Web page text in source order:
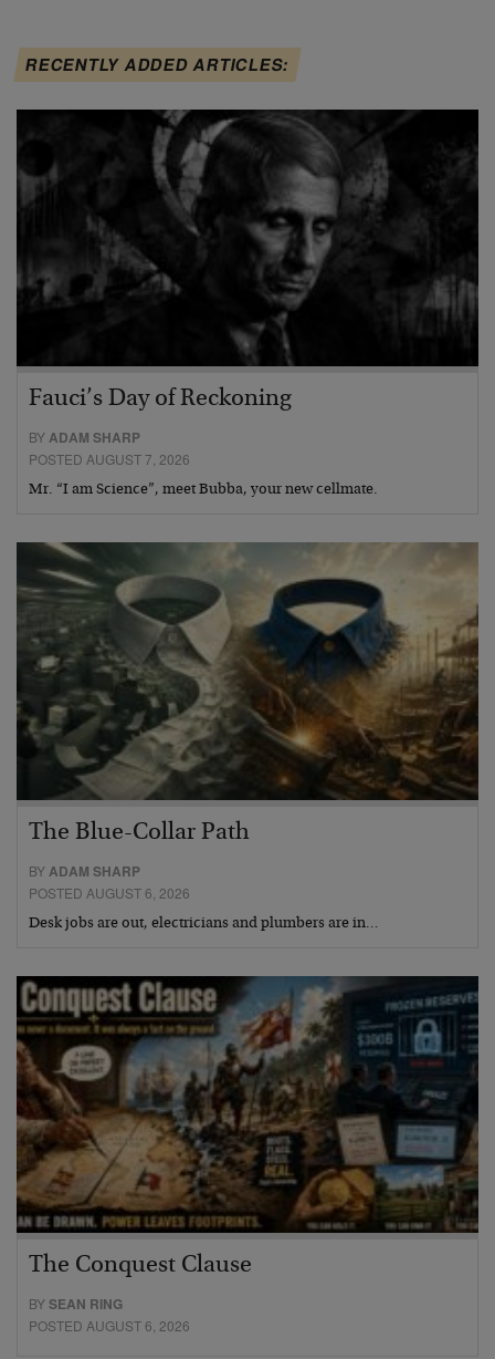
RECENTLY ADDED ARTICLES:
Fauci’s Day of Reckoning
BYADAM SHARP
POSTED AUGUST 7, 2026
Mr. “I am Science”, meet Bubba, your new cellmate.
The Blue-Collar Path
BYADAM SHARP
POSTED AUGUST 6, 2026
Desk jobs are out, electricians and plumbers are in…
The Conquest Clause
BYSEAN RING
POSTED AUGUST 6, 2026